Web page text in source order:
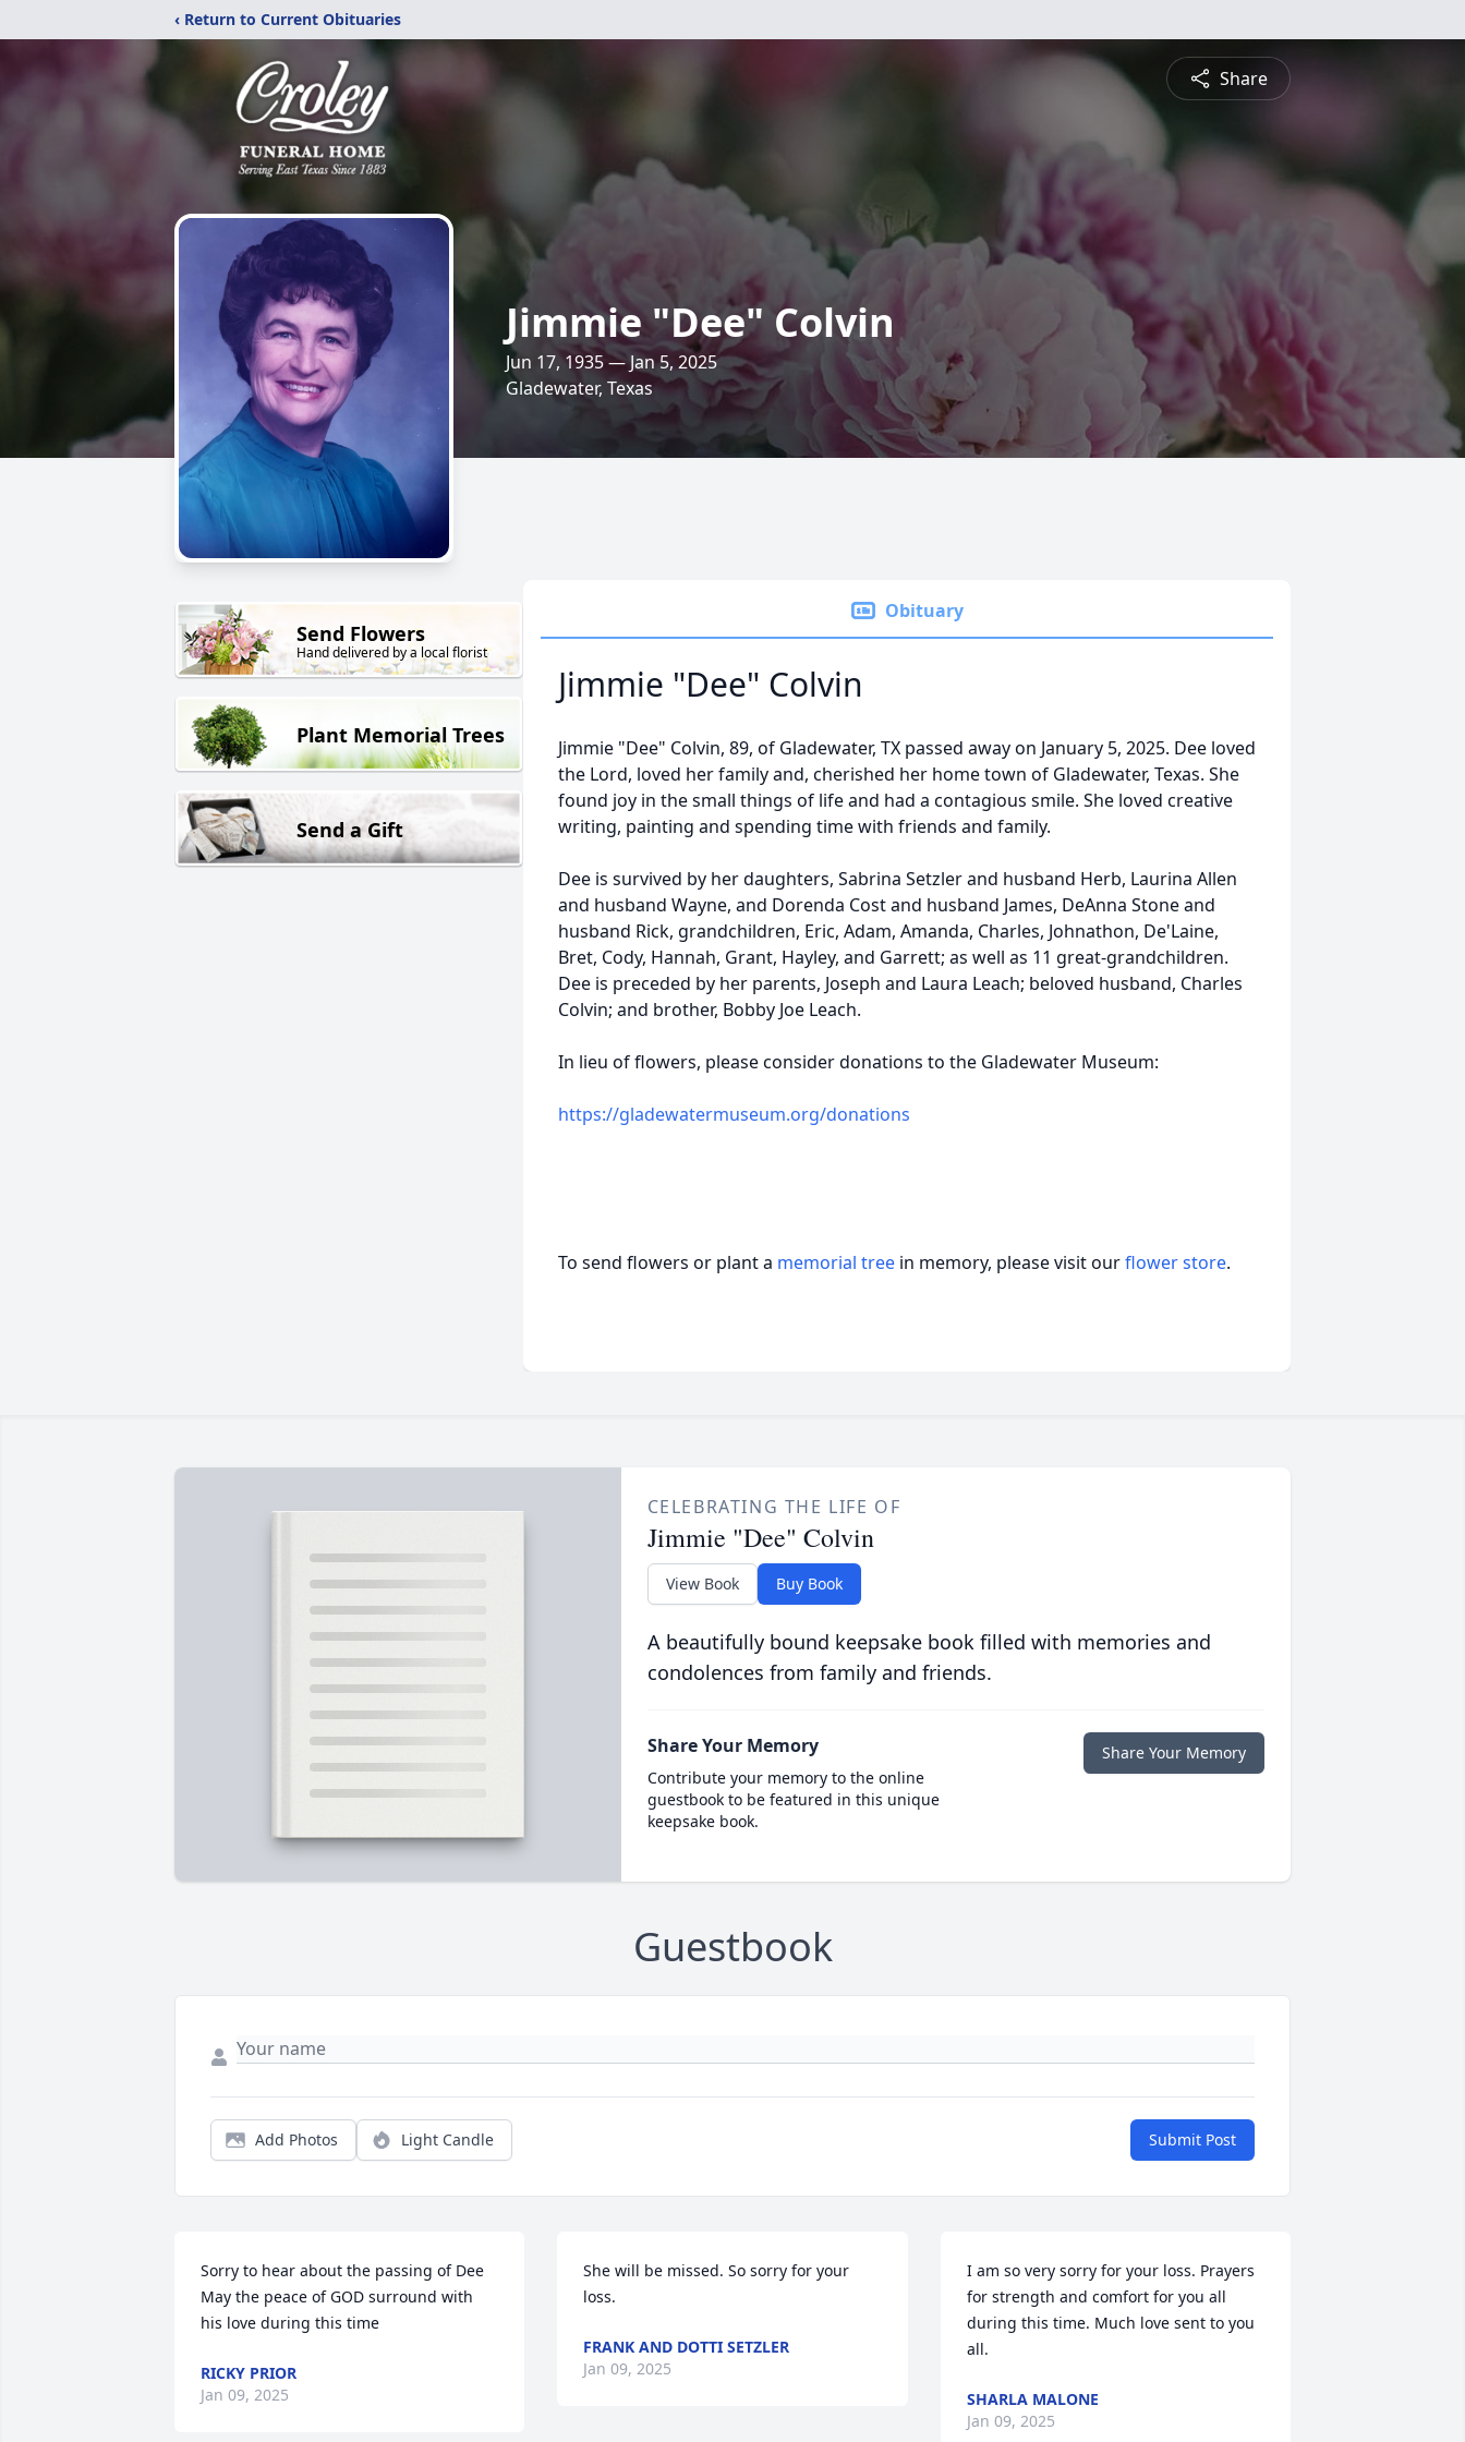
‹ Return to Current Obituaries
Share
Jimmie "Dee" Colvin
Jun 17, 1935 — Jan 5, 2025
Gladewater, Texas
Send Flowers
Hand delivered by a local florist
Plant Memorial Trees
Send a Gift
Obituary
Jimmie "Dee" Colvin
Jimmie "Dee" Colvin, 89, of Gladewater, TX passed away on January 5, 2025. Dee loved
the Lord, loved her family and, cherished her home town of Gladewater, Texas. She
found joy in the small things of life and had a contagious smile. She loved creative
writing, painting and spending time with friends and family.
Dee is survived by her daughters, Sabrina Setzler and husband Herb, Laurina Allen
and husband Wayne, and Dorenda Cost and husband James, DeAnna Stone and
husband Rick, grandchildren, Eric, Adam, Amanda, Charles, Johnathon, De'Laine,
Bret, Cody, Hannah, Grant, Hayley, and Garrett; as well as 11 great-grandchildren.
Dee is preceded by her parents, Joseph and Laura Leach; beloved husband, Charles
Colvin; and brother, Bobby Joe Leach.
In lieu of flowers, please consider donations to the Gladewater Museum:
https://gladewatermuseum.org/donations
To send flowers or plant a memorial tree in memory, please visit ourflower store.
CELEBRATING THE LIFE OF
Jimmie "Dee" Colvin
View Book Buy Book
A beautifully bound keepsake book filled with memories and
condolences from family and friends.
Share Your Memory
Contribute your memory to the online
guestbook to be featured in this unique
keepsake book.
Share Your Memory
Guestbook
Add Photos Light Candle Submit Post
Sorry to hear about the passing of Dee
May the peace of GOD surround with
his love during this time
RICKY PRIOR
Jan 09, 2025
She will be missed. So sorry for your
loss.
FRANK AND DOTTI SETZLER
Jan 09, 2025
I am so very sorry for your loss. Prayers
for strength and comfort for you all
during this time. Much love sent to you
all.
SHARLA MALONE
Jan 09, 2025